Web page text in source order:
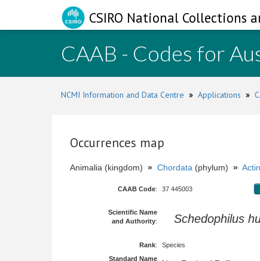
CSIRO National Collections
CAAB - Codes for
NCMI Information and Data Centre » Applications »
Occurrences map
Animalia (kingdom) » Chordata (phylum) »
CAAB Code: 37 445003
Scientific Name
and Authority: Schedophilus
Rank:
Species
Standard Name